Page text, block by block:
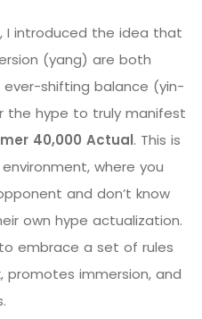
I introduced the idea that
(yang) are both
shifting balance (yin-
the hype to truly manifest
40,000 Actual. This is
where you
and don’t know
own hype actualization.
embrace a set of rules
immersion, and